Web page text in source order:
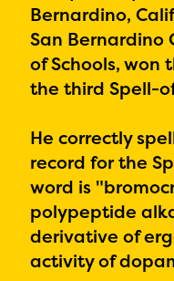
Bernardino,
San Bernardino
of Schools, won
the third Spell-
He correctly
record for the
word is "
polypeptide
derivative of
activity of